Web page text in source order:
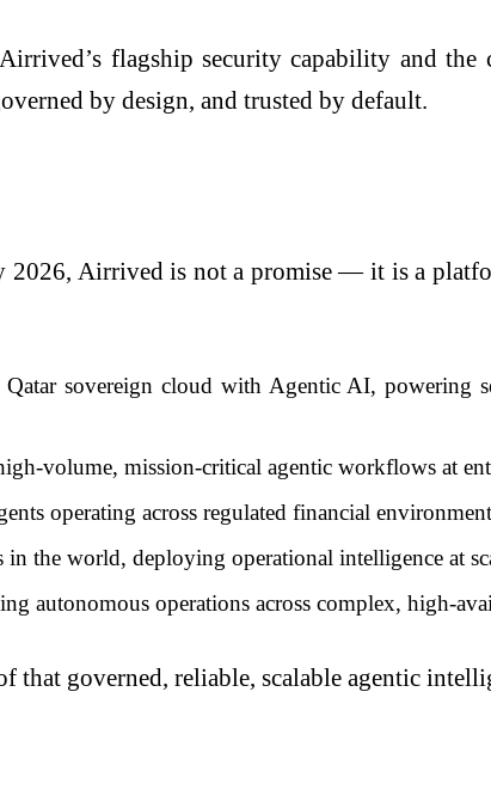
flagship security capability and the
by design, and trusted by default.
2026, Airrived is not a promise — it is a
sovereign cloud with Agentic AI, powering
volume, mission-critical agentic workflows at
operating across regulated financial
in the world, deploying operational intelligence at
autonomous operations across complex, high-
that governed, reliable, scalable agentic